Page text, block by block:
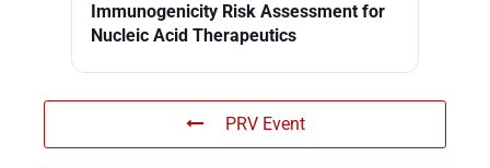
Immunogenicity Risk Assessment for
Nucleic Acid Therapeutics
PRV Event